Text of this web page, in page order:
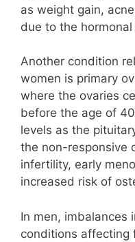
as weight gain,
due to the
Another condition
women is primary
where the ovaries
before the age of
levels as the
the non-responsive
infertility, early
increased risk of
In men, imbalances
conditions affecting